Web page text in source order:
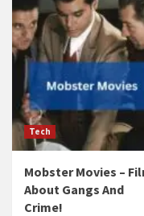
Tech
Mobster Movies –
About Gangs And
Crime!